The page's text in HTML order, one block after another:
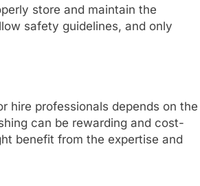
store and maintain the
safety guidelines, and only
hire professionals depends on the
can be rewarding and cost-
benefit from the expertise and